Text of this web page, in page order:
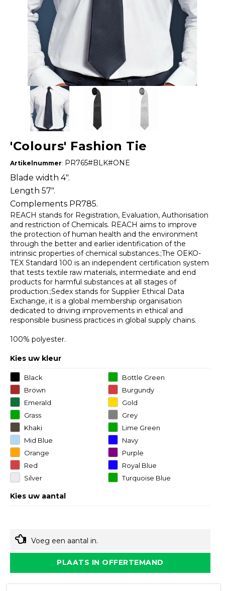
'Colours' Fashion Tie
Artikelnummer: PR765#BLK#ONE
Blade width 4".
Length 57".
Complements PR785.
REACH stands for Registration, Evaluation, Authorisation
and restriction of Chemicals. REACH aims to improve
the protection of human health and the environment
through the better and earlier identification of the
intrinsic properties of chemical substances.;The OEKO-
TEX Standard 100 is an independent certification system
that tests textile raw materials, intermediate and end
products for harmful substances at all stages of
production.;Sedex stands for Supplier Ethical Data
Exchange, it is a global membership organisation
dedicated to driving improvements in ethical and
responsible business practices in global supply chains.
100% polyester.
Kies uw kleur
Black
Bottle Green
Brown
Burgundy
Emerald
Gold
Grass
Grey
Khaki
Lime Green
Mid Blue
Navy
Orange
Purple
Red
Royal Blue
Silver
Turquoise Blue
Kies uw aantal
Voeg een aantal in.
PLAATS IN OFFERTEMAND